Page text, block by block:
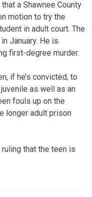
a Shawnee County
motion to try the
in adult court. The
January. He is
first-degree murder.
if he’s convicted, to
as well as an
fouls up on the
longer adult prison
that the teen is